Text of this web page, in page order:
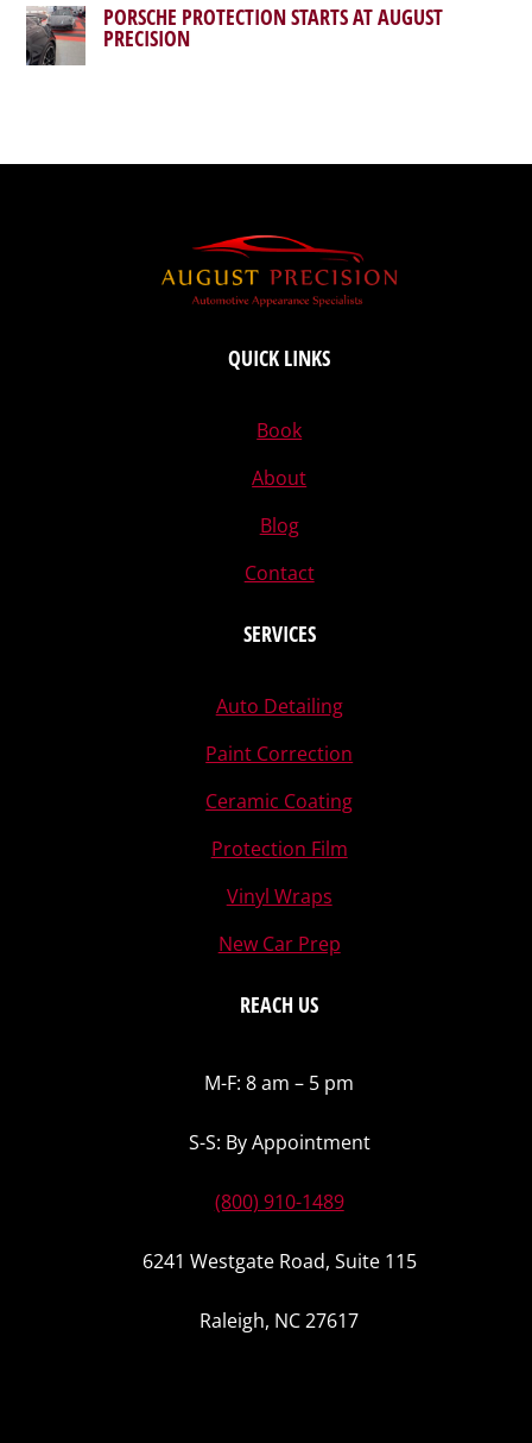
PORSCHE PROTECTION STARTS AT AUGUST
PRECISION
QUICK LINKS
Book
About
Blog
Contact
SERVICES
Auto Detailing
Paint Correction
Ceramic Coating
Protection Film
Vinyl Wraps
New Car Prep
REACH US
M-F: 8 am – 5 pm
S-S: By Appointment
(800) 910-1489
6241 Westgate Road, Suite 115
Raleigh, NC 27617